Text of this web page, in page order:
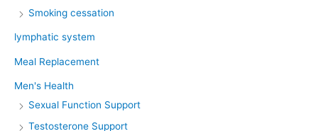
Smoking cessation
lymphatic system
Meal Replacement
Men's Health
Sexual Function Support
Testosterone Support